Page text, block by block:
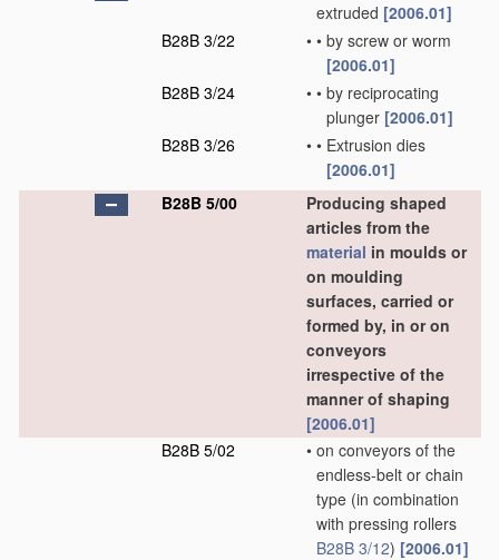
extruded [2006.01]
B28B 3/22
• • by screw or worm
[2006.01]
B28B 3/24
• • by reciprocating
plunger [2006.01]
B28B 3/26
• • Extrusion dies
[2006.01]
B28B 5/00
Producing shaped
articles from the
material in moulds or
on moulding
surfaces, carried or
formed by, in or on
conveyors
irrespective of the
manner of shaping
[2006.01]
B28B 5/02
• on conveyors of the
endless-belt or chain
type (in combination
with pressing rollers
B28B 3/12) [2006.01]